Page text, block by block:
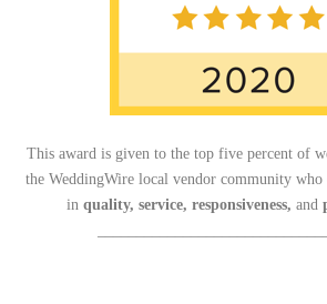
This award is given to the top five percent of
the WeddingWire local vendor community who
in quality, service, responsiveness, and